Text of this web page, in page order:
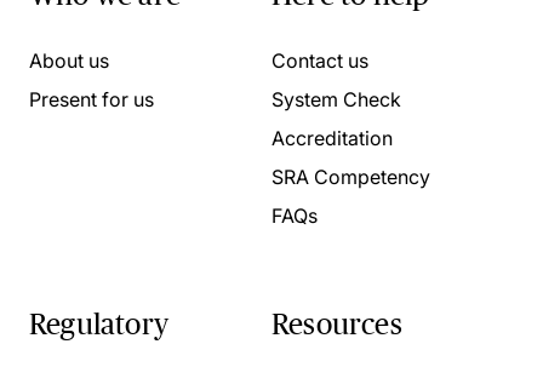
About us
Present for us
Contact us
System Check
Accreditation
SRA Competency
FAQs
Regulatory Resources